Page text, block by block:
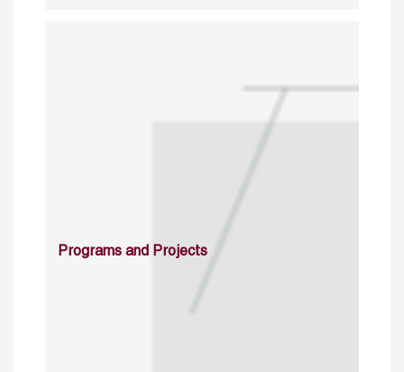
Programs and Projects